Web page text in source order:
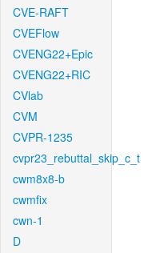
CVE-RAFT
CVEFlow
CVENG22+Epic
CVENG22+RIC
CVlab
CVM
CVPR-1235
cvpr23_rebuttal_skip_c_t
cwm8x8-b
cwmfix
cwn-1
D